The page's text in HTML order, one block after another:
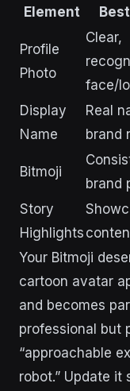
Element
Profile
Photo
Clear,
face/
Display
Name
Real
brand
Bitmoji
brand
Story
Highlights
Your Bitmoji
cartoon avatar
and becomes
professional but
“approachable
robot.” Update it